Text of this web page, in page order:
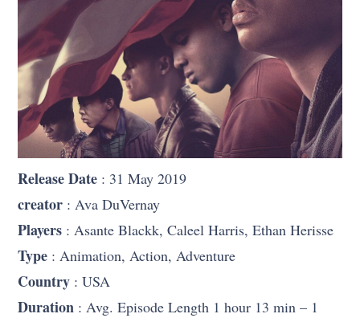
Release Date : 31 May 2019
creator : Ava DuVernay
Players : Asante Blackk, Caleel Harris, Ethan Herisse
Type : Animation, Action, Adventure
Country : USA
Duration : Avg. Episode Length 1 hour 13 min – 1